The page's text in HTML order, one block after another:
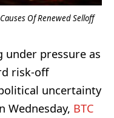
Of Renewed Selloff
under pressure as
risk-off
uncertainty
Wednesday, BTC